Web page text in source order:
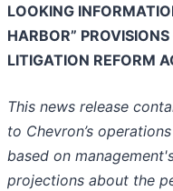
LOOKING
HARBOR”
LITIGATION REFORM
This news release
to Chevron’s
based on
projections about the